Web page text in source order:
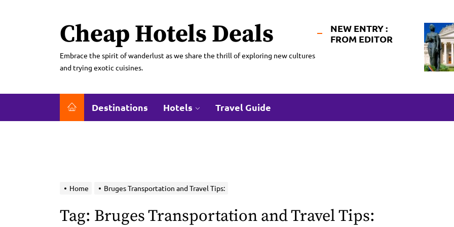
Cheap Hotels Deals
Embrace the spirit of wanderlust as we share the thrill of exploring new cultures
and trying exotic cuisines.
NEW ENTRY :
FROM EDITOR
Destinations Hotels Travel Guide
Home Bruges Transportation and Travel Tips:
Tag: Bruges Transportation and Travel Tips: